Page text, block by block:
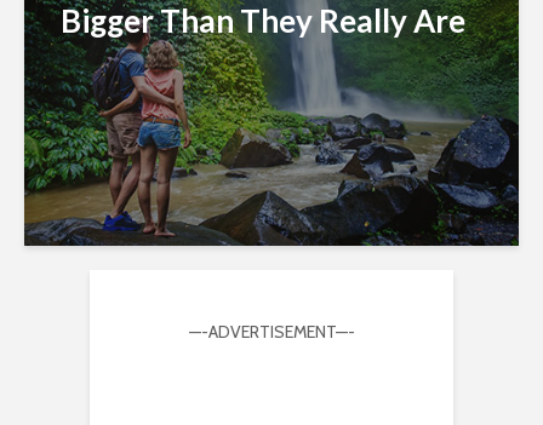
Bigger Than They Really Are
—-ADVERTISEMENT—-